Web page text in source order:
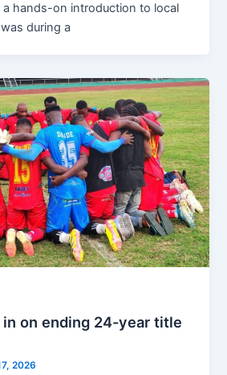
a hands-on introduction to local
during a
in on ending 24-year title
2026